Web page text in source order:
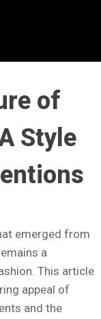
of
Style
emerged from
a
This article
appeal of
and the